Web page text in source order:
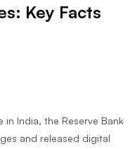
Key Facts
India, the Reserve Bank
and released digital